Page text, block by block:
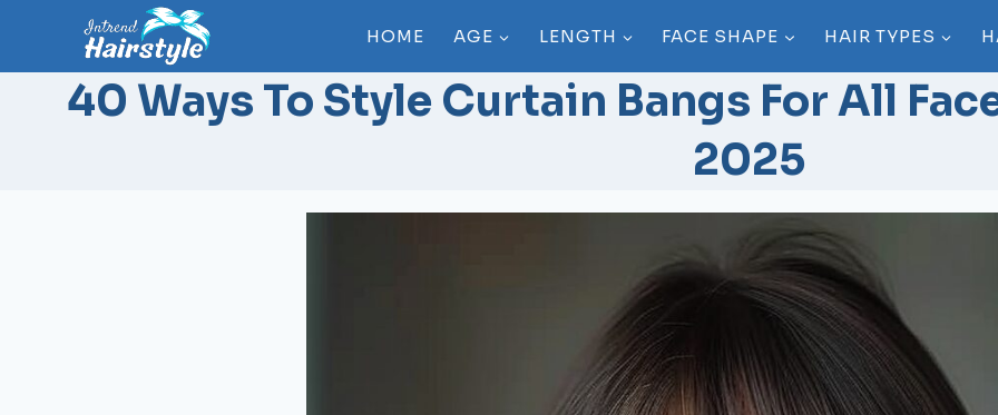
content
HOME AGE LENGTH FACE SHAPE HAIR TYPES
40 Ways To Style Curtain Bangs For All
2025